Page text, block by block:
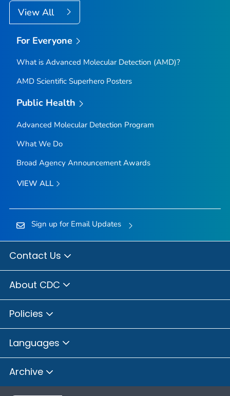
View All
For Everyone
What is Advanced Molecular Detection (AMD)?
AMD Scientific Superhero Posters
Public Health
Advanced Molecular Detection Program
What We Do
Broad Agency Announcement Awards
VIEW ALL
Sign up for Email Updates
Contact Us
About CDC
Policies
Languages
Archive